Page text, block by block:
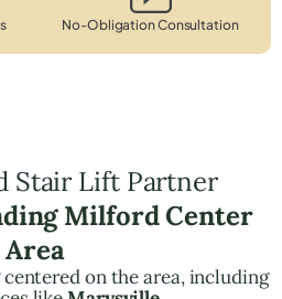
No-Obligation Consultation
Stair Lift Partner
Milford Center
Area
on the area, including